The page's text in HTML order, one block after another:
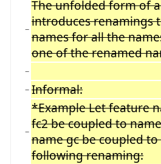
−
The unfolded form of
introduces renamings
names for all the
one of the renamed
−
− Informal:
−
*Example Let feature
fc2 be coupled to
name gc be coupled to
following renaming: